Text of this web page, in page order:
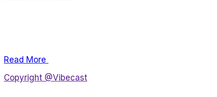
Read More
Copyright @Vibecast